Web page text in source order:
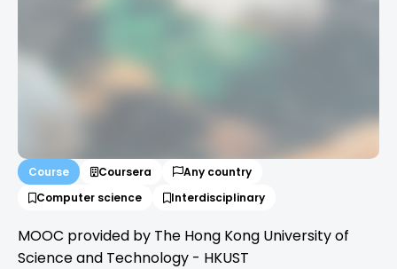
Course Coursera
Any country
Computer science
Interdisciplinary
MOOC provided by The Hong Kong University of
Science and Technology - HKUST